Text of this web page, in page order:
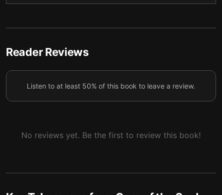
Reader Reviews
Listen to at least 50% of this book to leave a review.
No reviews yet. Be the first to review this book!